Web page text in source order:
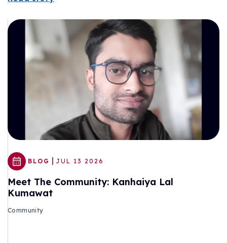
BLOG | JUL 13 2026
Meet The Community: Kanhaiya Lal
Kumawat
Community